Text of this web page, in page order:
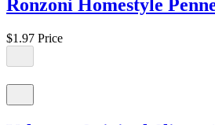
Ronzoni Homestyle
$1.97 Price